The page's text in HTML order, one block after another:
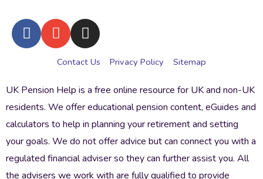
Contact Us Privacy Policy Sitemap
UK Pension Help is a free online resource for UK and non-UK
residents. We offer educational pension content, eGuides and
calculators to help in planning your retirement and setting
your goals. We do not offer advice but can connect you with a
regulated financial adviser so they can further assist you. All
the advisers we work with are fully qualified to provide